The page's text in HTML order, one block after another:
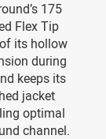
175
Flex Tip
its hollow
during
keeps its
jacket
optimal
channel.